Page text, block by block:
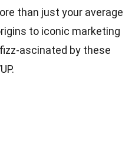
than just your average
to iconic marketing
ascinated by these